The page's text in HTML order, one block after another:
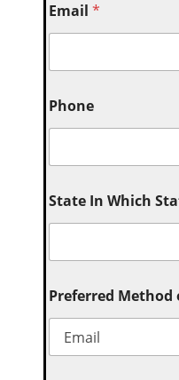
Email*
Phone
State In Which
Preferred